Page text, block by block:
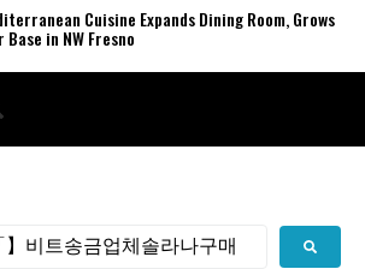
Cuisine Expands Dining Room, Grows
in NW Fresno